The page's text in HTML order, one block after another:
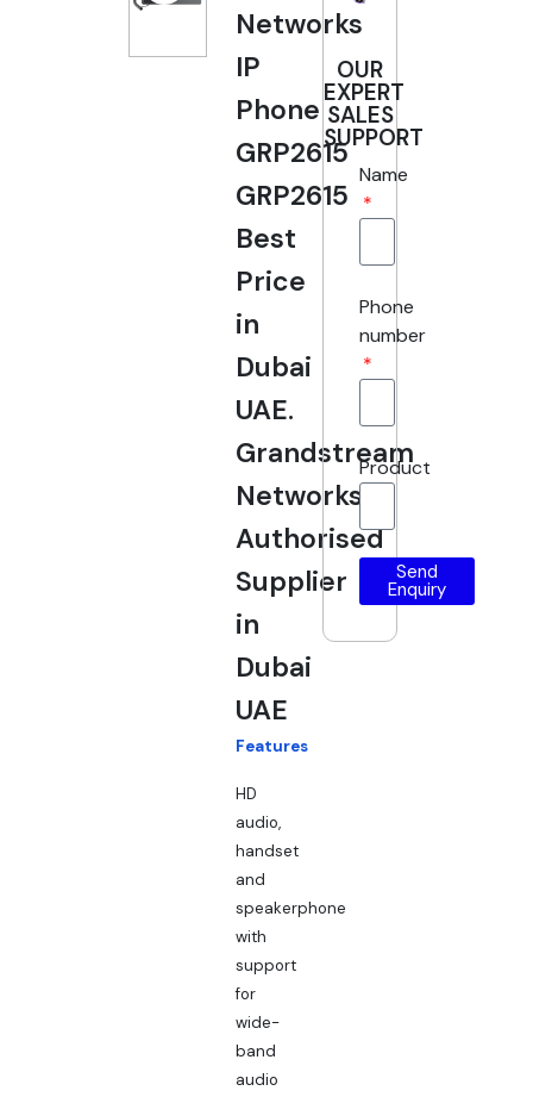
Networks
IP
Phone
GRP2615
GRP2615
Best
Price
in
Dubai
UAE.
Grandstream
Networks
Authorised
Supplier
in
Dubai
UAE
Features
HD
audio,
handset
and
speakerphone
with
support
for
wide-
band
audio
OUR
EXPERT
SALES
SUPPORT
Name
Phone
number
Product
Send
Enquiry